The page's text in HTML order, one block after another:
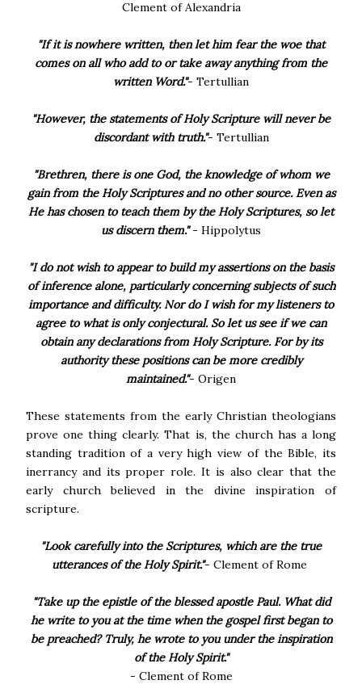
Clement of Alexandria
"If it is nowhere written, then let him fear the woe that
comes on all who add to or take away anything from the
written Word."- Tertullian
"However, the statements of Holy Scripture will never be
discordant with truth."- Tertullian
"Brethren, there is one God, the knowledge of whom we
gain from the Holy Scriptures and no other source. Even as
He has chosen to teach them by the Holy Scriptures, so let
us discern them."- Hippolytus
"I do not wish to appear to build my assertions on the basis
of inference alone, particularly concerning subjects of such
importance and difficulty. Nor do I wish for my listeners to
agree to what is only conjectural. So let us see if we can
obtain any declarations from Holy Scripture. For by its
authority these positions can be more credibly
maintained."- Origen
These statements from the early Christian theologians
prove one thing clearly. That is, the church has a long
standing tradition of a very high view of the Bible, its
inerrancy and its proper role. It is also clear that the
early church believed in the divine inspiration of
scripture.
"Look carefully into the Scriptures, which are the true
utterances of the Holy Spirit."- Clement of Rome
"Take up the epistle of the blessed apostle Paul. What did
he write to you at the time when the gospel first began to
be preached? Truly, he wrote to you under the inspiration
of the Holy Spirit."
- Clement of Rome